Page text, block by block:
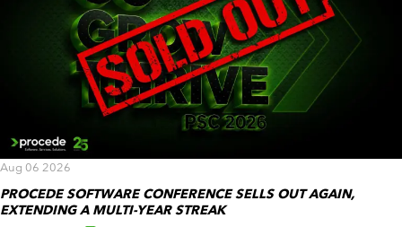
Aug 06 2026
PROCEDE SOFTWARE CONFERENCE SELLS OUT AGAIN,
EXTENDING A MULTI-YEAR STREAK